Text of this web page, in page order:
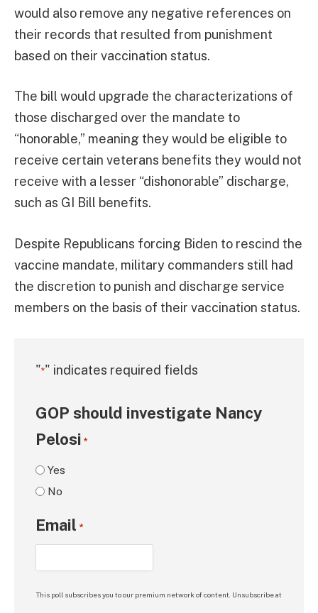
would also remove any negative references on
their records that resulted from punishment
based on their vaccination status.
The bill would upgrade the characterizations of
those discharged over the mandate to
“honorable,” meaning they would be eligible to
receive certain veterans benefits they would not
receive with a lesser “dishonorable” discharge,
such as GI Bill benefits.
Despite Republicans forcing Biden to rescind the
vaccine mandate, military commanders still had
the discretion to punish and discharge service
members on the basis of their vaccination status.
"*" indicates required fields
GOP should investigate Nancy
Pelosi *
Yes
No
Email *
This poll subscribes you to our premium network of content. Unsubscribe at